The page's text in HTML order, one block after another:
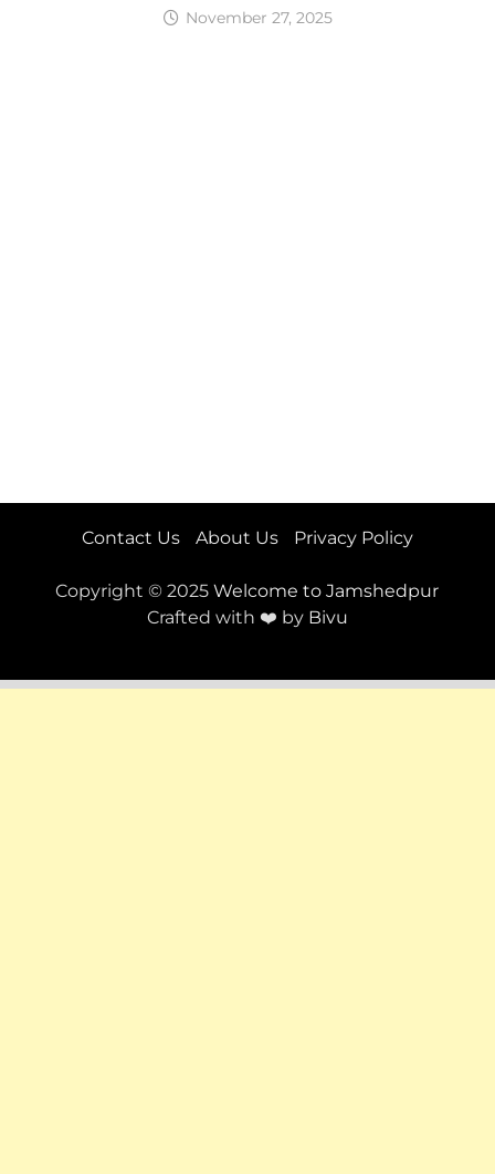
November 27, 2025
Contact Us About Us Privacy Policy
Copyright © 2025Welcome to Jamshedpur
Crafted with ❤️ by Bivu